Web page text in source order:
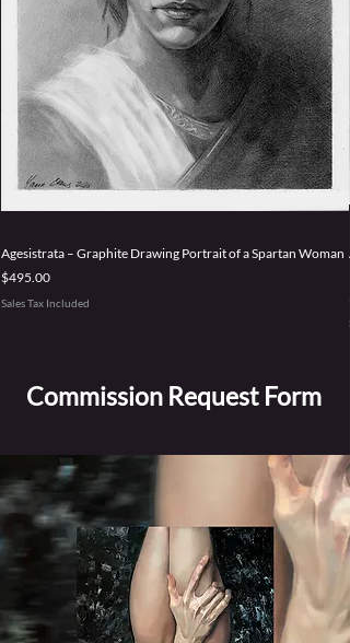
Agesistrata – Graphite Drawing Portrait of a Spartan Woman
Price
$495.00
Sales Tax Included
Commission Request Form